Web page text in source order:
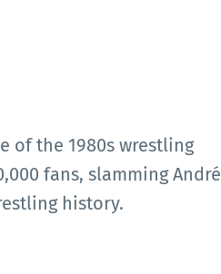
of the 1980s wrestling
fans, slamming André
history.